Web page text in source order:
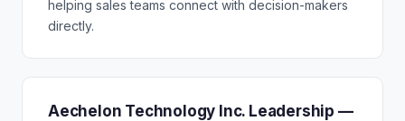
helping sales teams connect with decision-makers
directly.
Aechelon Technology Inc. Leadership —